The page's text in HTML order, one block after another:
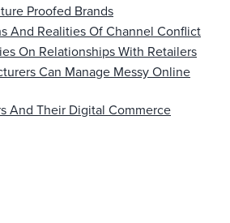
Proofed Brands
And Realities Of Channel Conflict
On Relationships With Retailers
Can Manage Messy Online
And Their Digital Commerce